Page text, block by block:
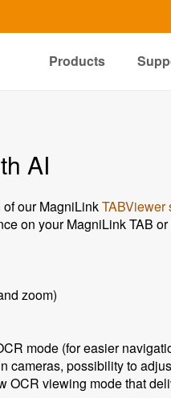
Products
AI
our MagniLinkTABViewer
on your MagniLink TAB
zoom)
mode (for easier
cameras, possibility to
OCR viewing mode that